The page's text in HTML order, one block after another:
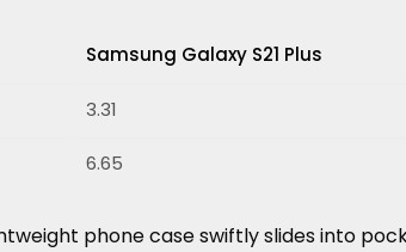
Samsung Galaxy S21 Plus
3.31
6.65
phone case swiftly slides into